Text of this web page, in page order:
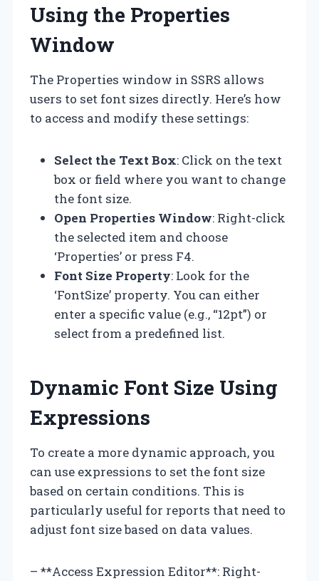
Using the Properties
Window
The Properties window in SSRS allows
users to set font sizes directly. Here’s how
to access and modify these settings:
Select the Text Box: Click on the text
box or field where you want to change
the font size.
Open Properties Window: Right-click
the selected item and choose
‘Properties’ or press F4.
Font Size Property: Look for the
‘FontSize’ property. You can either
enter a specific value (e.g., “12pt”) or
select from a predefined list.
Dynamic Font Size Using
Expressions
To create a more dynamic approach, you
can use expressions to set the font size
based on certain conditions. This is
particularly useful for reports that need to
adjust font size based on data values.
– **Access Expression Editor**: Right-